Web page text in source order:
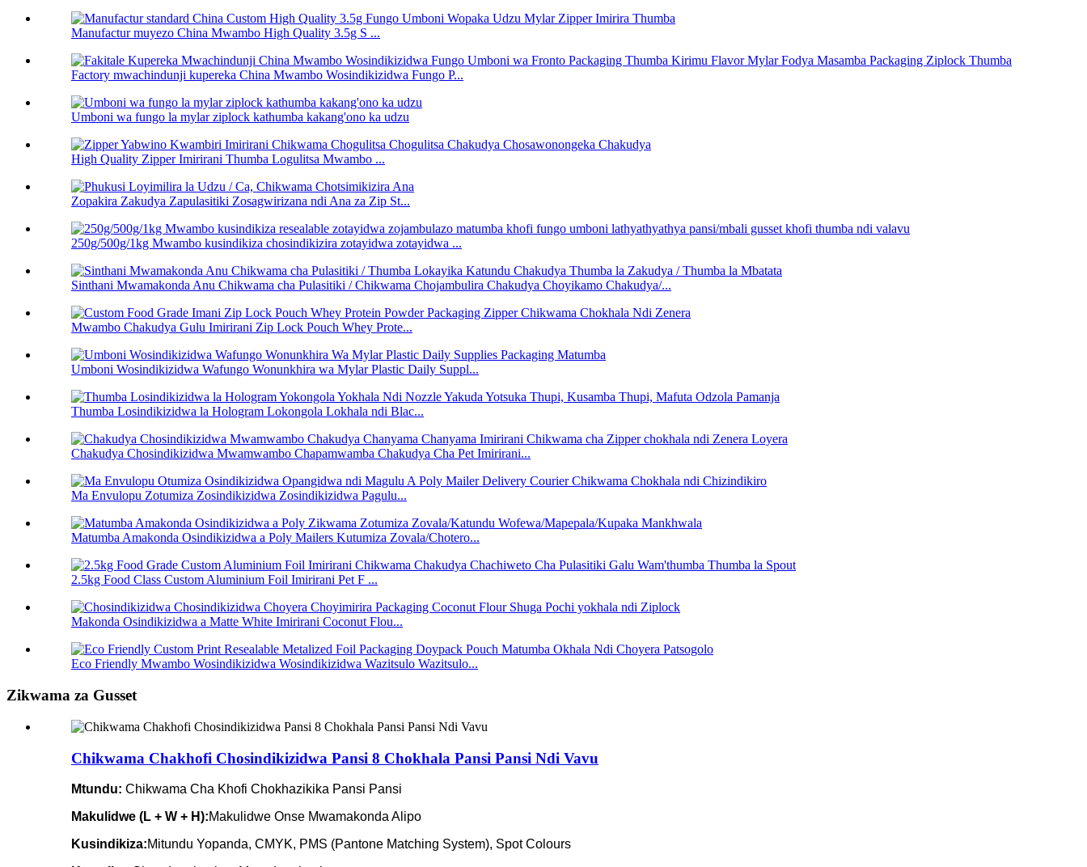
Manufactur muyezo China Mwambo High Quality 3.5g S ...
Factory mwachindunji kupereka China Mwambo Wosindikizidwa Fungo P...
Umboni wa fungo la mylar ziplock kathumba kakang'ono ka udzu
High Quality Zipper Imirirani Thumba Logulitsa Mwambo ...
Zopakira Zakudya Zapulasitiki Zosagwirizana ndi Ana za Zip St...
250g/500g/1kg Mwambo kusindikiza chosindikizira zotayidwa zotayidwa ...
Sinthani Mwamakonda Anu Chikwama cha Pulasitiki / Chikwama Chojambulira Chakudya Choyikamo Chakudya/...
Mwambo Chakudya Gulu Imirirani Zip Lock Pouch Whey Prote...
Umboni Wosindikizidwa Wafungo Wonunkhira wa Mylar Plastic Daily Suppl...
Thumba Losindikizidwa la Hologram Lokongola Lokhala ndi Blac...
Chakudya Chosindikizidwa Mwamwambo Chapamwamba Chakudya Cha Pet Imirirani...
Ma Envulopu Zotumiza Zosindikizidwa Zosindikizidwa Pagulu...
Matumba Amakonda Osindikizidwa a Poly Mailers Kutumiza Zovala/Chotero...
2.5kg Food Class Custom Aluminium Foil Imirirani Pet F ...
Makonda Osindikizidwa a Matte White Imirirani Coconut Flou...
Eco Friendly Mwambo Wosindikizidwa Wosindikizidwa Wazitsulo Wazitsulo...
Zikwama za Gusset
Chikwama Chakhofi Chosindikizidwa Pansi 8 Chokhala Pansi Pansi Ndi Vavu
Mtundu: Chikwama Cha Khofi Chokhazikika Pansi Pansi
Makulidwe (L + W + H):Makulidwe Onse Mwamakonda Alipo
Kusindikiza:Mitundu Yopanda, CMYK, PMS (Pantone Matching System), Spot Colours